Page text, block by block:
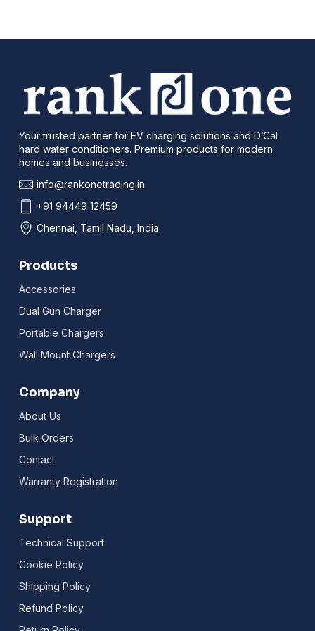
Your trusted partner for EV charging solutions and D’Cal
hard water conditioners. Premium products for modern
homes and businesses.
info@rankonetrading.in
+91 94449 12459
Chennai, Tamil Nadu, India
Products
Accessories
Dual Gun Charger
Portable Chargers
Wall Mount Chargers
Company
About Us
Bulk Orders
Contact
Warranty Registration
Support
Technical Support
Cookie Policy
Shipping Policy
Refund Policy